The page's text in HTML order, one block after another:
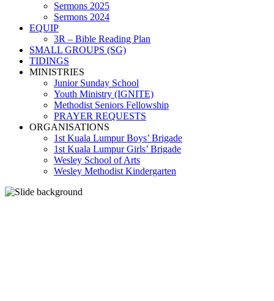
Sermons 2025
Sermons 2024
EQUIP
3R – Bible Reading Plan
SMALL GROUPS (SG)
TIDINGS
MINISTRIES
Junior Sunday School
Youth Ministry (IGNITE)
Methodist Seniors Fellowship
PRAYER REQUESTS
ORGANISATIONS
1st Kuala Lumpur Boys’ Brigade
1st Kuala Lumpur Girls’ Brigade
Wesley School of Arts
Wesley Methodist Kindergarten